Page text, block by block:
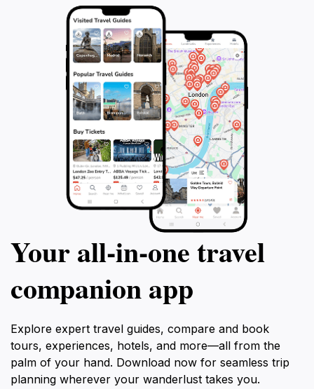
Your all‑in‑one travel
companion app
Explore expert travel guides, compare and book
tours, experiences, hotels, and more—all from the
palm of your hand. Download now for seamless trip
planning wherever your wanderlust takes you.